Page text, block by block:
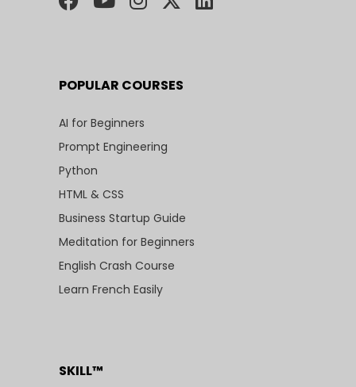
POPULAR COURSES
AI for Beginners
Prompt Engineering
Python
HTML & CSS
Business Startup Guide
Meditation for Beginners
English Crash Course
Learn French Easily
SKILL™